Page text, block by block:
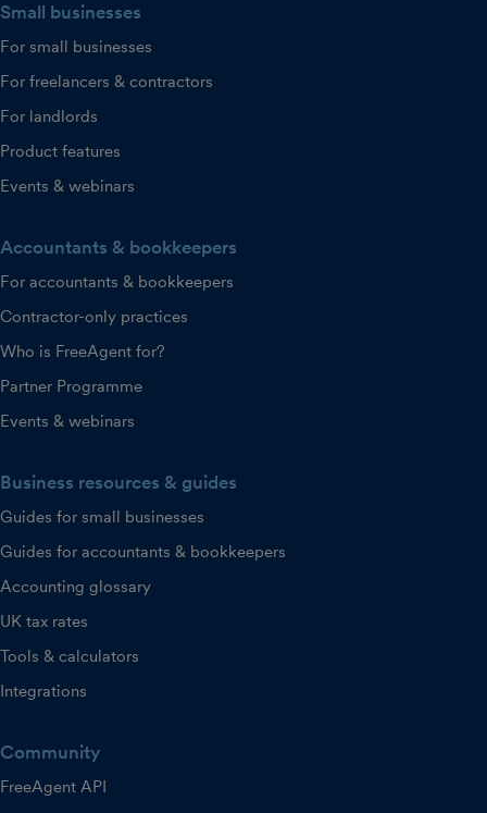
Small businesses
For small businesses
For freelancers & contractors
For landlords
Product features
Events & webinars
Accountants & bookkeepers
For accountants & bookkeepers
Contractor-only practices
Who is FreeAgent for?
Partner Programme
Events & webinars
Business resources & guides
Guides for small businesses
Guides for accountants & bookkeepers
Accounting glossary
UK tax rates
Tools & calculators
Integrations
Community
FreeAgent API